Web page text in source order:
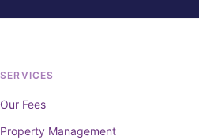
SERVICES
Our Fees
Property Management